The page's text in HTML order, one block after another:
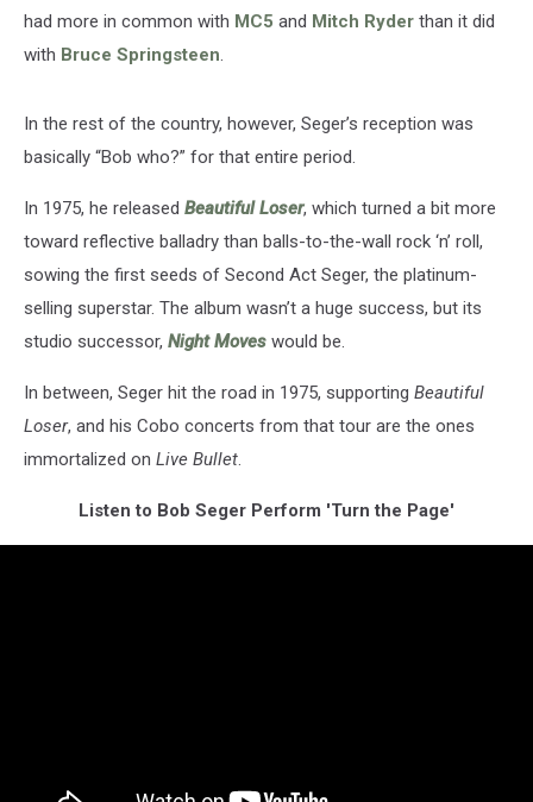
had more in common with MC5 and Mitch Ryder than it did
with Bruce Springsteen.
In the rest of the country, however, Seger’s reception was
basically “Bob who?” for that entire period.
In 1975, he released Beautiful Loser, which turned a bit more
toward reflective balladry than balls-to-the-wall rock ‘n’ roll,
sowing the first seeds of Second Act Seger, the platinum-
selling superstar. The album wasn’t a huge success, but its
studio successor, Night Moves would be.
In between, Seger hit the road in 1975, supporting Beautiful
Loser, and his Cobo concerts from that tour are the ones
immortalized on Live Bullet.
Listen to Bob Seger Perform 'Turn the Page'